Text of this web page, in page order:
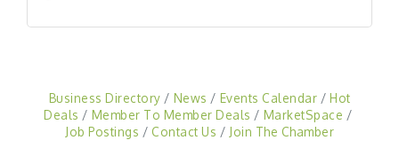
Business Directory News Events Calendar
Hot
Deals
Member To Member Deals
MarketSpace
Job Postings
Contact Us Join The Chamber